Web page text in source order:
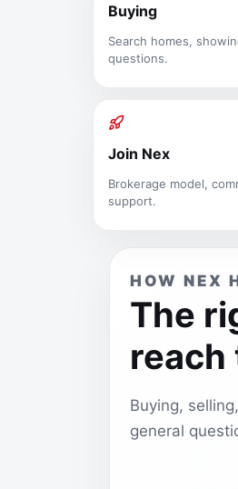
Buying
Search homes,
questions.
Join Nex
Brokerage model,
support.
HOW NEX
The
reach
Buying,
general